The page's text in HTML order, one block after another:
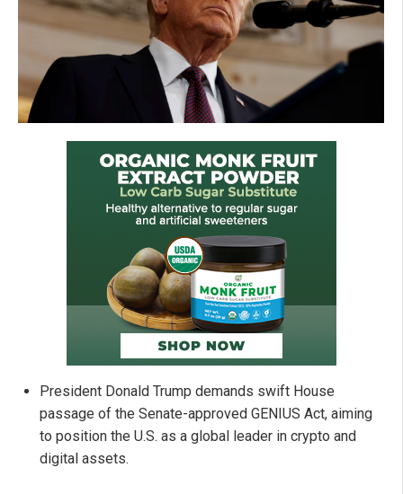
President Donald Trump demands swift House
passage of the Senate-approved GENIUS Act, aiming
to position the U.S. as a global leader in crypto and
digital assets.